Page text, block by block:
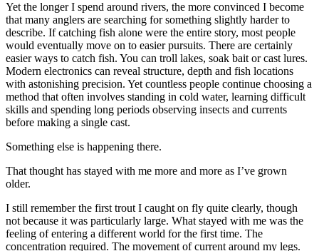
Yet the longer I spend around rivers, the more convinced I become
that many anglers are searching for something slightly harder to
describe. If catching fish alone were the entire story, most people
would eventually move on to easier pursuits. There are certainly
easier ways to catch fish. You can troll lakes, soak bait or cast lures.
Modern electronics can reveal structure, depth and fish locations
with astonishing precision. Yet countless people continue choosing a
method that often involves standing in cold water, learning difficult
skills and spending long periods observing insects and currents
before making a single cast.
Something else is happening there.
That thought has stayed with me more and more as I’ve grown
older.
I still remember the first trout I caught on fly quite clearly, though
not because it was particularly large. What stayed with me was the
feeling of entering a different world for the first time. The
concentration required. The movement of current around my legs.